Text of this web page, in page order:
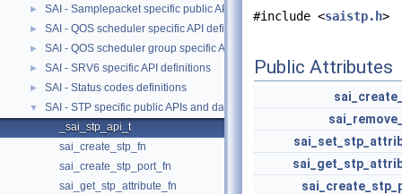
► SAI - Samplepacket specific public APIs and data structures
► SAI - QOS scheduler specific API definitions
► SAI - QOS scheduler group specific API definitions
► SAI - SRV6 specific API definitions
► SAI - Status codes definitions
▼
SAI - STP specific public APIs and data structures
_sai_stp_api_t
sai_create_stp_fn
sai_create_stp_port_fn
sai_get_stp_attribute_fn
#include <saistp.h>
Public Attributes